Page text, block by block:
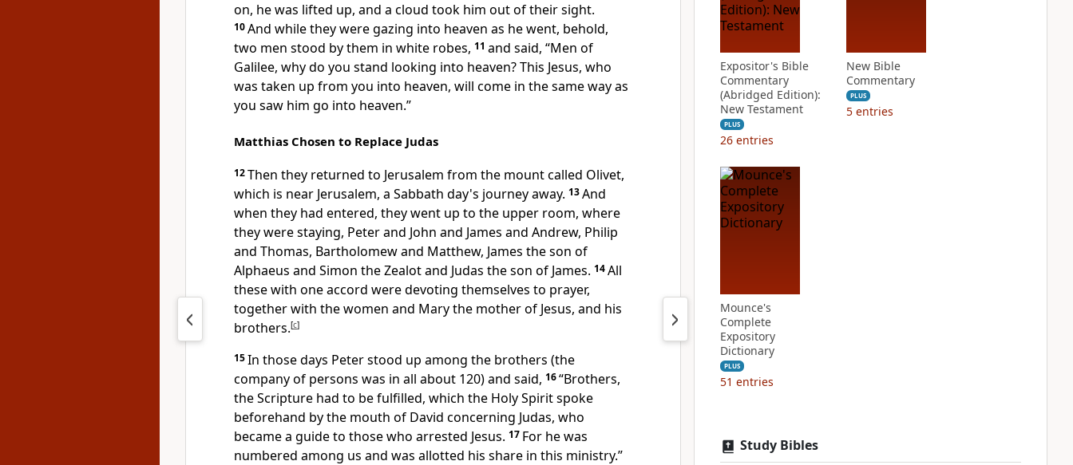
on, he was lifted up, and a cloud took him out of their sight.
10And while they were gazing into heaven as he went, behold,
two men stood by them in white robes, 11 and said, “Men of
Galilee, why do you stand looking into heaven? This Jesus, who
was taken up from you into heaven, will come in the same way as
you saw him go into heaven.”
Matthias Chosen to Replace Judas
12Then they returned to Jerusalem from the mount called Olivet,
which is near Jerusalem, a Sabbath day's journey away. 13And
when they had entered, they went up to the upper room, where
they were staying, Peter and John and James and Andrew, Philip
and Thomas, Bartholomew and Matthew, James the son of
Alphaeus and Simon the Zealot and Judas the son of James. 14All
thesewith one accord were devoting themselves to prayer,
together with the women and Mary the mother of Jesus, and his
brothers.[c]
15In those days Peter stood up among the brothers (the
company of persons was in all about 120) and said, 16“Brothers,
the Scripture had to be fulfilled, which the Holy Spirit spoke
beforehand by the mouth of David concerning Judas, who
became a guide to those who arrested Jesus. 17 For he was
numbered among us and was allotted his share in this ministry.”
Expositor's Bible
Commentary
(Abridged Edition):
New Testament
PLUS
26 entries
New Bible
Commentary
PLUS
5 entries
Mounce's
Complete
Expository
Dictionary
PLUS
51 entries
Study Bibles